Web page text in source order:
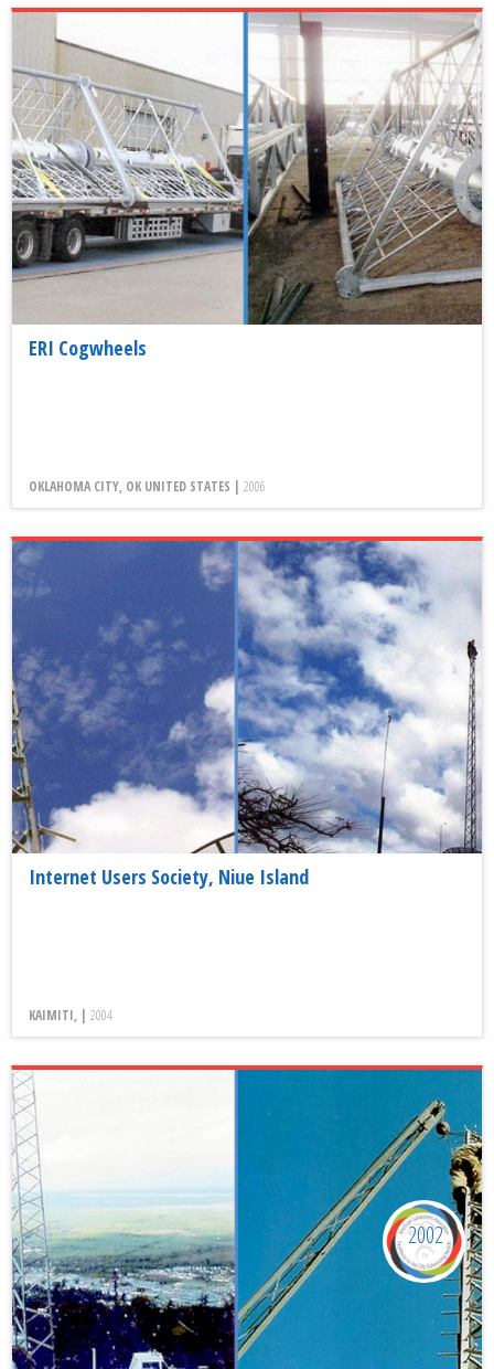
ERI Cogwheels
OKLAHOMA CITY, OK UNITED STATES | 2006
Internet Users Society, Niue Island
KAIMITI, | 2004
2002